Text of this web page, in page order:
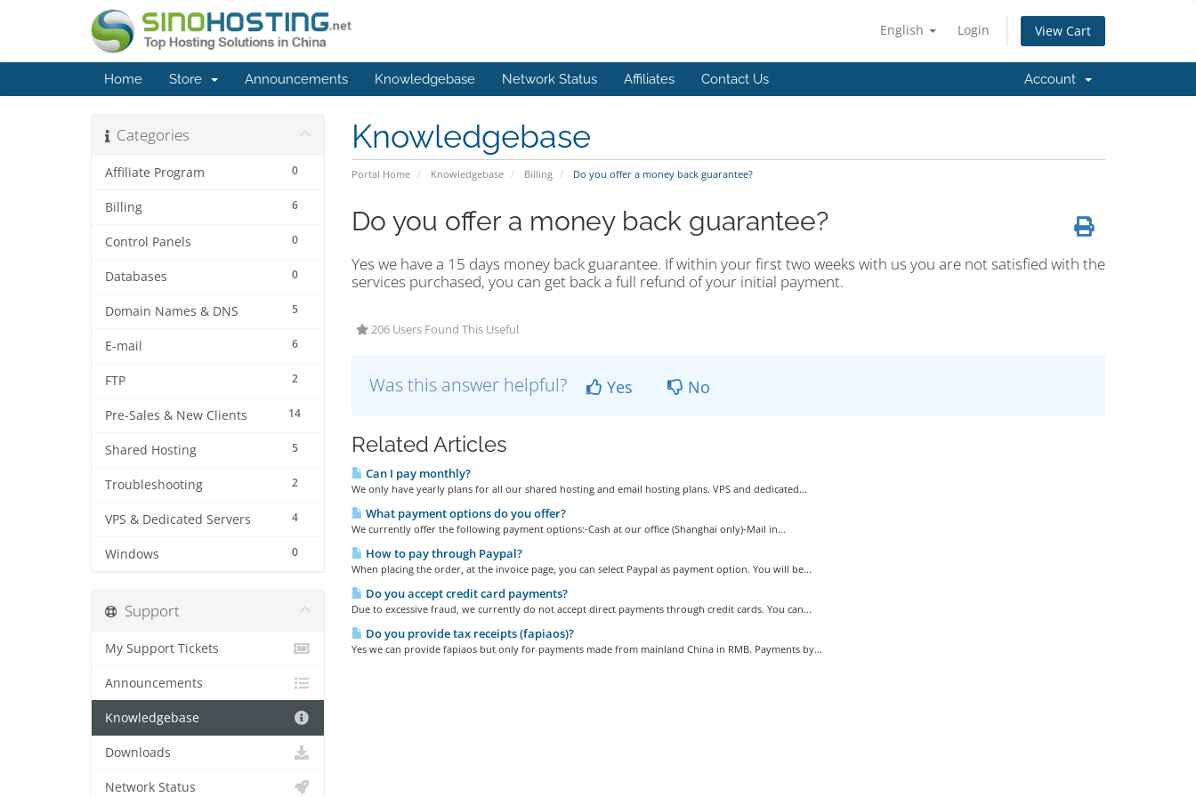
English Login View Cart
Home Store Announcements Knowledgebase Network Status Affiliates Contact Us Account
Knowledgebase
Portal Home Knowledgebase Billing Do you offer a money back guarantee?
Categories
0
Affiliate Program
6
Billing
0
Control Panels
0
Databases
5
Domain Names & DNS
6
E-mail
2
FTP
14
Pre-Sales & New Clients
5
Shared Hosting
2
Troubleshooting
4
VPS & Dedicated Servers
0
Windows
Do you offer a money back guarantee?
Yes we have a 15 days money back guarantee. If within your first two weeks with us you are not satisfied with the
services purchased, you can get back a full refund of your initial payment.
206 Users Found This Useful
Was this answer helpful? Yes No
Related Articles
Can I pay monthly?
We only have yearly plans for all our shared hosting and email hosting plans. VPS and dedicated...
What payment options do you offer?
We currently offer the following payment options:-Cash at our office (Shanghai only)-Mail in...
How to pay through Paypal?
When placing the order, at the invoice page, you can select Paypal as payment option. You will be...
Do you accept credit card payments?
Due to excessive fraud, we currently do not accept direct payments through credit cards. You can...
Do you provide tax receipts (fapiaos)?
Yes we can provide fapiaos but only for payments made from mainland China in RMB. Payments by...
Support
My Support Tickets
Announcements
Knowledgebase
Downloads
Network Status